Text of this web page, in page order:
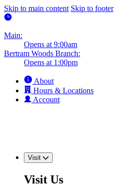
Skip to main content Skip to footer
Main:
Opens at 9:00am
Bertram Woods Branch:
Opens at 1:00pm
About
Hours & Locations
Account
Visit
Visit Us